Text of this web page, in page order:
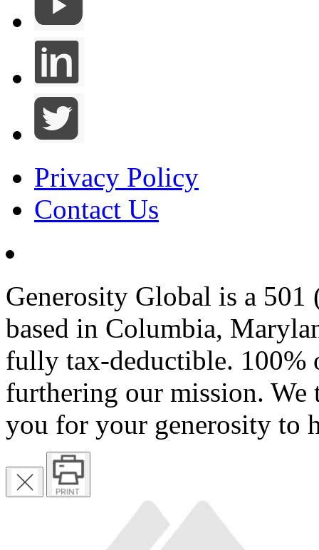
Privacy Policy
Contact Us
Generosity Global is a
based in Columbia,
fully tax-deductible. 100%
furthering our mission.
you for your generosity to